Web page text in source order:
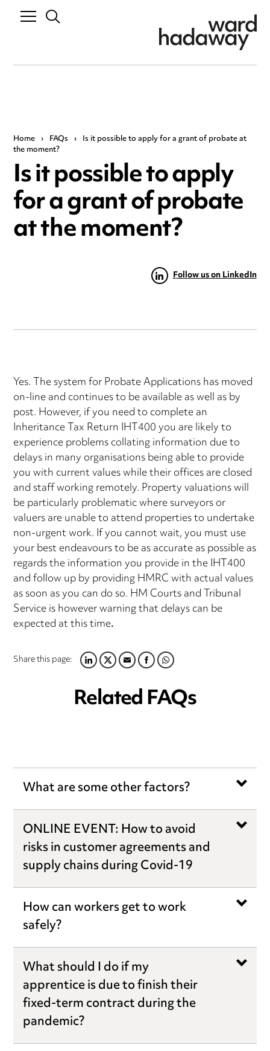
Home › FAQs › Is it possible to apply for a grant of probate at
the moment?
Is it possible to apply
for a grant of probate
at the moment?
Follow us on LinkedIn
Yes. The system for Probate Applications has moved
on-line and continues to be available as well as by
post. However, if you need to complete an
Inheritance Tax Return IHT400 you are likely to
experience problems collating information due to
delays in many organisations being able to provide
you with current values while their offices are closed
and staff working remotely. Property valuations will
be particularly problematic where surveyors or
valuers are unable to attend properties to undertake
non-urgent work. If you cannot wait, you must use
your best endeavours to be as accurate as possible as
regards the information you provide in the IHT400
and follow up by providing HMRC with actual values
as soon as you can do so. HM Courts and Tribunal
Service is however warning that delays can be
expected at this time.
Share this page:LINKEDIN
TWITTER
EMAILFACEBOOK
WHATSAPP
Related FAQs
What are some other factors?
ONLINE EVENT: How to avoid
risks in customer agreements and
supply chains during Covid-19
How can workers get to work
safely?
What should I do if my
apprentice is due to finish their
fixed-term contract during the
pandemic?